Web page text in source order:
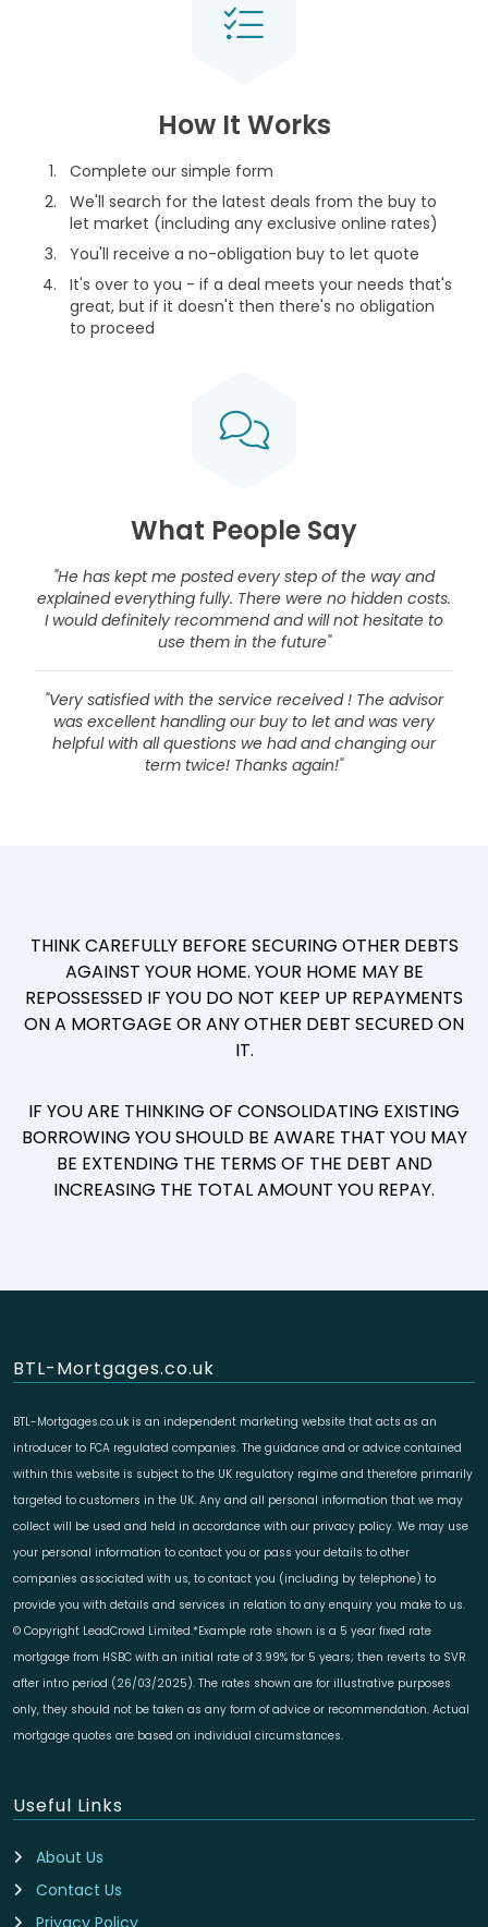
How It Works
Complete our simple form
We'll search for the latest deals from the buy to
let market (including any exclusive online rates)
You'll receive a no-obligation buy to let quote
It's over to you - if a deal meets your needs that's
great, but if it doesn't then there's no obligation
to proceed
What People Say
"He has kept me posted every step of the way and
explained everything fully. There were no hidden costs.
I would definitely recommend and will not hesitate to
use them in the future"
"Very satisfied with the service received ! The advisor
was excellent handling our buy to let and was very
helpful with all questions we had and changing our
term twice! Thanks again!"
THINK CAREFULLY BEFORE SECURING OTHER DEBTS
AGAINST YOUR HOME. YOUR HOME MAY BE
REPOSSESSED IF YOU DO NOT KEEP UP REPAYMENTS
ON A MORTGAGE OR ANY OTHER DEBT SECURED ON
IT.
IF YOU ARE THINKING OF CONSOLIDATING EXISTING
BORROWING YOU SHOULD BE AWARE THAT YOU MAY
BE EXTENDING THE TERMS OF THE DEBT AND
INCREASING THE TOTAL AMOUNT YOU REPAY.
BTL-Mortgages.co.uk
BTL-Mortgages.co.uk is an independent marketing website that acts as an
introducer to FCA regulated companies. The guidance and or advice contained
within this website is subject to the UK regulatory regime and therefore primarily
targeted to customers in the UK. Any and all personal information that we may
collect will be used and held in accordance with our privacy policy. We may use
your personal information to contact you or pass your details to other
companies associated with us, to contact you (including by telephone) to
provide you with details and services in relation to any enquiry you make to us.
© Copyright LeadCrowd Limited.*Example rate shown is a 5 year fixed rate
mortgage from HSBC with an initial rate of 3.99% for 5 years; then reverts to SVR
after intro period (26/03/2025). The rates shown are for illustrative purposes
only, they should not be taken as any form of advice or recommendation. Actual
mortgage quotes are based on individual circumstances.
Useful Links
About Us
Contact Us
Privacy Policy